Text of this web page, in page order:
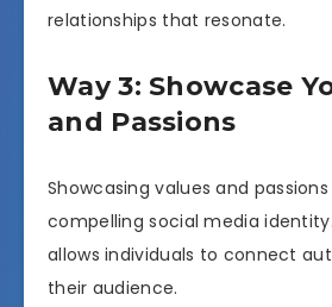
relationships that resonate.
Way 3: Showcase
and Passions
Showcasing values and
compelling social media
allows individuals to connect
their audience.